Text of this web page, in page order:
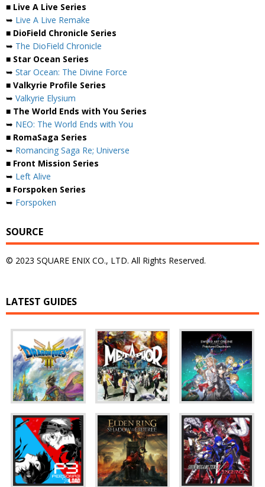
■ Live A Live Series
➥ Live A Live Remake
■ DioField Chronicle Series
➥ The DioField Chronicle
■ Star Ocean Series
➥ Star Ocean: The Divine Force
■ Valkyrie Profile Series
➥ Valkyrie Elysium
■ The World Ends with You Series
➥ NEO: The World Ends with You
■ RomaSaga Series
➥ Romancing Saga Re; Universe
■ Front Mission Series
➥ Left Alive
■ Forspoken Series
➥ Forspoken
SOURCE
© 2023 SQUARE ENIX CO., LTD. All Rights Reserved.
LATEST GUIDES